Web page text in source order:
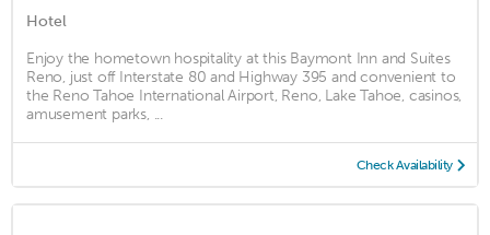
Hotel
Enjoy the hometown hospitality at this Baymont Inn and Suites
Reno, just off Interstate 80 and Highway 395 and convenient to
the Reno Tahoe International Airport, Reno, Lake Tahoe, casinos,
amusement parks, ...
Check Availability